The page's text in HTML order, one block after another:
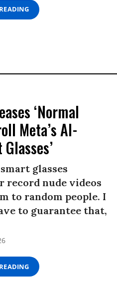
‘Normal
Meta’s AI-
glasses
record nude videos
to random people. I
to guarantee that,